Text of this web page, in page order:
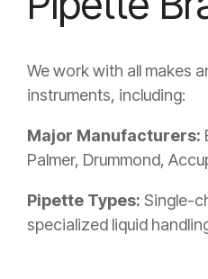
We work with all makes
instruments, including:
Major Manufacturers:
Palmer, Drummond,
Pipette Types: Single-
specialized liquid